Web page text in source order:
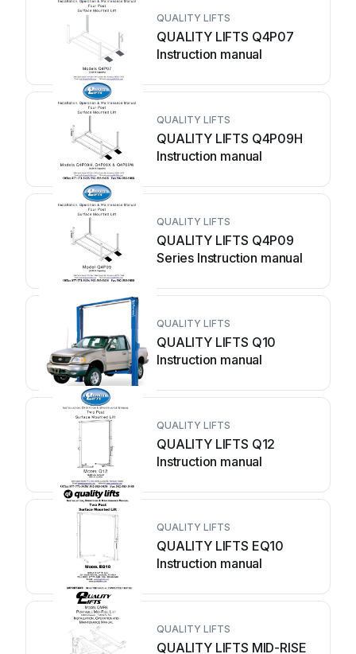
QUALITY LIFTS
QUALITY LIFTS Q4P07
Instruction manual
QUALITY LIFTS
QUALITY LIFTS Q4P09H
Instruction manual
QUALITY LIFTS
QUALITY LIFTS Q4P09
Series Instruction manual
QUALITY LIFTS
QUALITY LIFTS Q10
Instruction manual
QUALITY LIFTS
QUALITY LIFTS Q12
Instruction manual
QUALITY LIFTS
QUALITY LIFTS EQ10
Instruction manual
QUALITY LIFTS
QUALITY LIFTS MID-RISE